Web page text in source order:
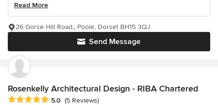
Read More
Send Message
26 Gorse Hill Road,, Poole, Dorset BH15 3QJ
Rosenkelly Architectural Design - RIBA Chartered
Average rating: 5 out of 5 stars
5.0 (5 Reviews)